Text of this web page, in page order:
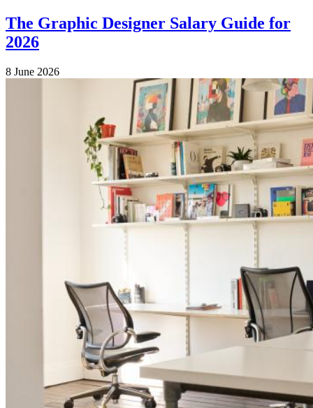
The Graphic Designer Salary Guide for
2026
8 June 2026